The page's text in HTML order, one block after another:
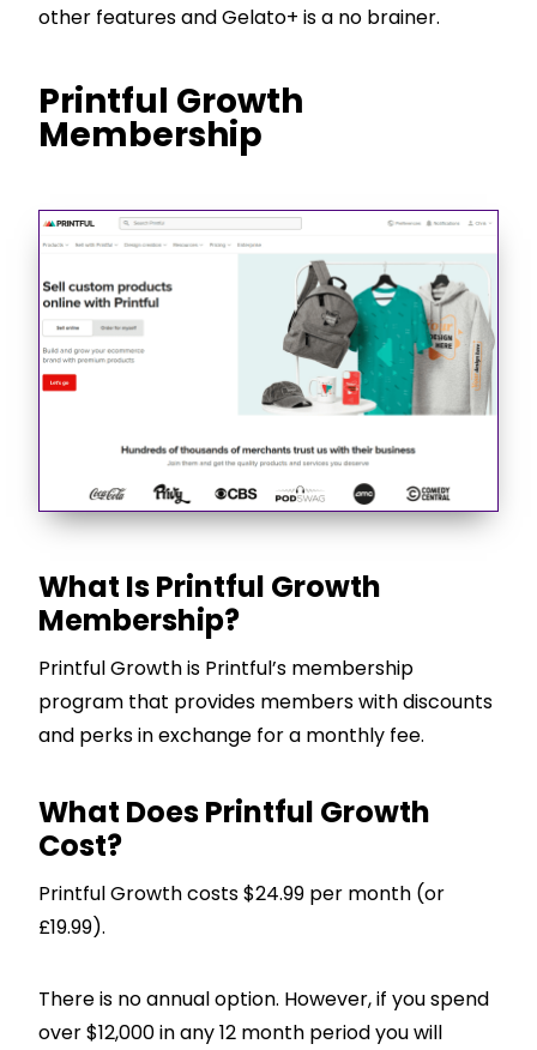
other features and Gelato+ is a no brainer.
Printful Growth
Membership
What Is Printful Growth
Membership?
Printful Growth is Printful’s membership
program that provides members with discounts
and perks in exchange for a monthly fee.
What Does Printful Growth
Cost?
Printful Growth costs $24.99 per month (or
£19.99).
There is no annual option. However, if you spend
over $12,000 in any 12 month period you will